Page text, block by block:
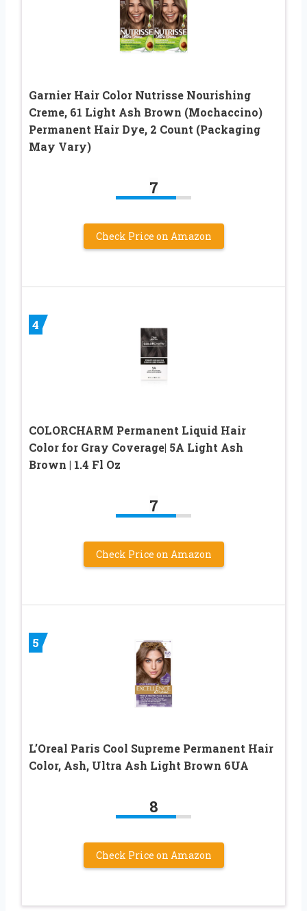
Garnier Hair Color Nutrisse Nourishing
Creme, 61 Light Ash Brown (Mochaccino)
Permanent Hair Dye, 2 Count (Packaging
May Vary)
7
Check Price on Amazon
4
COLORCHARM Permanent Liquid Hair
Color for Gray Coverage| 5A Light Ash
Brown | 1.4 Fl Oz
7
Check Price on Amazon
5
L’Oreal Paris Cool Supreme Permanent Hair
Color, Ash, Ultra Ash Light Brown 6UA
8
Check Price on Amazon